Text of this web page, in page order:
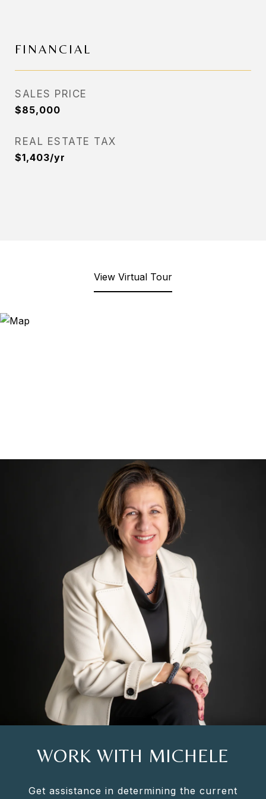
FINANCIAL
SALES PRICE
$85,000
REAL ESTATE TAX
$1,403/yr
View Virtual Tour
WORK WITH MICHELE
Get assistance in determining the current